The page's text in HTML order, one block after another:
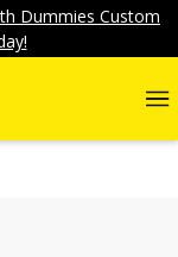
Dummies Custom